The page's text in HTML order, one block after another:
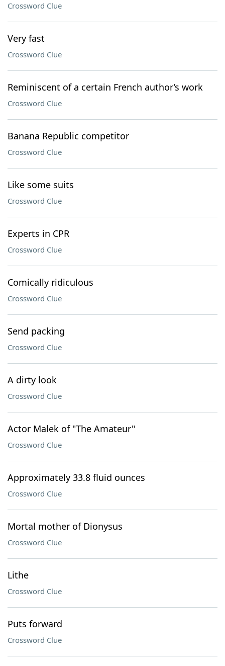
Crossword Clue
Very fast
Crossword Clue
Reminiscent of a certain French author’s work
Crossword Clue
Banana Republic competitor
Crossword Clue
Like some suits
Crossword Clue
Experts in CPR
Crossword Clue
Comically ridiculous
Crossword Clue
Send packing
Crossword Clue
A dirty look
Crossword Clue
Actor Malek of "The Amateur"
Crossword Clue
Approximately 33.8 fluid ounces
Crossword Clue
Mortal mother of Dionysus
Crossword Clue
Lithe
Crossword Clue
Puts forward
Crossword Clue